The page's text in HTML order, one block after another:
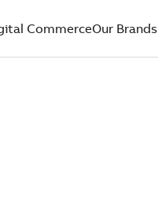
CommerceOur Brands